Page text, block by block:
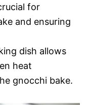
for
and ensuring
dish allows
heat
gnocchi bake.